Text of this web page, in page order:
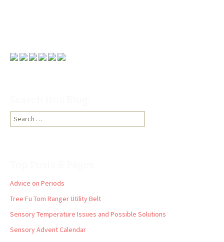
Search
for:
Advice on Periods
Tree Fu Tom Ranger Utility Belt
Sensory Temperature Issues and Possible Solutions
Sensory Advent Calendar